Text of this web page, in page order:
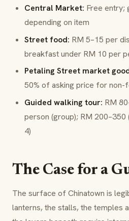
Central Market: Free entry;
depending on item
Street food: RM 5–15 per
breakfast under RM 10 per
Petaling Street market
50% of asking price for non-
Guided walking tour: RM
person (group); RM
4)
The Case for a
The surface of Chinatown is
lanterns, the stalls, the temples